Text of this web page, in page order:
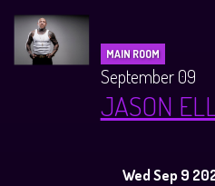
MAIN ROOM
September 09
JASON
Wed Sep 9